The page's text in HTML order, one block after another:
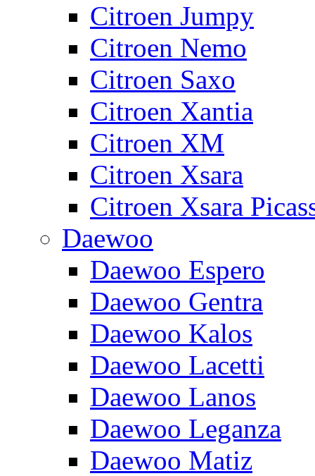
Citroen Jumpy
Citroen Nemo
Citroen Saxo
Citroen Xantia
Citroen XM
Citroen Xsara
Citroen Xsara
Daewoo
Daewoo Espero
Daewoo Gentra
Daewoo Kalos
Daewoo Lacetti
Daewoo Lanos
Daewoo Leganza
Daewoo Matiz